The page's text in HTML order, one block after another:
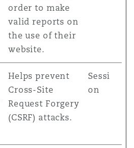
order to make
valid reports on
the use of their
website.
Helps prevent
Cross-Site
Request Forgery
(CSRF) attacks.
Sessi
on